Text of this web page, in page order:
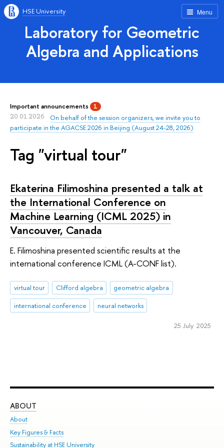
Menu
HSE University
Laboratory for Geometric
Algebra and Applications
Important announcements 1
20.01.2026
On behalf of the session organizers, we invite you to
participate in the AGACSE 2026 in Beijing (August 24-28, 2026)
Tag "virtual tour"
Ekaterina Filimoshina presented a talk at
the International Conference on
Machine Learning (ICML 2025) in
Vancouver, Canada
E. Filimoshina presented scientific results at the
international conference ICML (A-CONF list).
virtual tour Clifford algebra
geometric algebra
international conference
neural networks
25 July 2025
ABOUT
About
Key Figures & Facts
Sustainability at HSE University